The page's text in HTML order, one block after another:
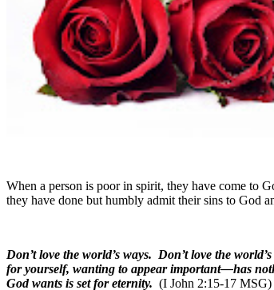
When a person is poor in spirit, they have come to
they have done but humbly admit their sins to God
Don’t love the world’s ways. Don’t love the
for yourself, wanting to appear important—has
God wants is set for eternity. (I John 2:15-17 MSG)